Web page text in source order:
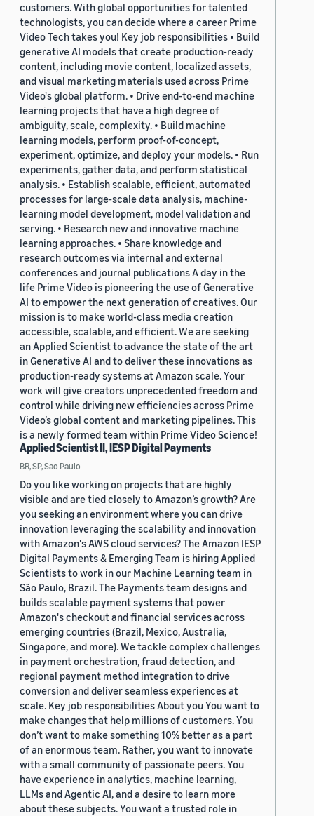
customers. With global opportunities for talented
technologists, you can decide where a career Prime
Video Tech takes you! Key job responsibilities • Build
generative AI models that create production-ready
content, including movie content, localized assets,
and visual marketing materials used across Prime
Video's global platform. • Drive end-to-end machine
learning projects that have a high degree of
ambiguity, scale, complexity. • Build machine
learning models, perform proof-of-concept,
experiment, optimize, and deploy your models. • Run
experiments, gather data, and perform statistical
analysis. • Establish scalable, efficient, automated
processes for large-scale data analysis, machine-
learning model development, model validation and
serving. • Research new and innovative machine
learning approaches. • Share knowledge and
research outcomes via internal and external
conferences and journal publications A day in the
life Prime Video is pioneering the use of Generative
AI to empower the next generation of creatives. Our
mission is to make world-class media creation
accessible, scalable, and efficient. We are seeking
an Applied Scientist to advance the state of the art
in Generative AI and to deliver these innovations as
production-ready systems at Amazon scale. Your
work will give creators unprecedented freedom and
control while driving new efficiencies across Prime
Video’s global content and marketing pipelines. This
is a newly formed team within Prime Video Science!
Applied Scientist II, IESP Digital Payments
BR, SP, Sao Paulo
Do you like working on projects that are highly
visible and are tied closely to Amazon’s growth? Are
you seeking an environment where you can drive
innovation leveraging the scalability and innovation
with Amazon's AWS cloud services? The Amazon IESP
Digital Payments & Emerging Team is hiring Applied
Scientists to work in our Machine Learning team in
São Paulo, Brazil. The Payments team designs and
builds scalable payment systems that power
Amazon's checkout and financial services across
emerging countries (Brazil, Mexico, Australia,
Singapore, and more). We tackle complex challenges
in payment orchestration, fraud detection, and
regional payment method integration to drive
conversion and deliver seamless experiences at
scale. Key job responsibilities About you You want to
make changes that help millions of customers. You
don’t want to make something 10% better as a part
of an enormous team. Rather, you want to innovate
with a small community of passionate peers. You
have experience in analytics, machine learning,
LLMs and Agentic AI, and a desire to learn more
about these subjects. You want a trusted role in